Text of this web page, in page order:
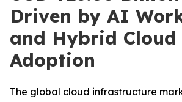
Driven by AI
and Hybrid Cloud
Adoption
The global cloud infrastructure